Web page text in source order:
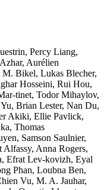
Percy Liang,
Aurélien
Bikel, Lukas Blecher,
Hosseini, Rui Hou,
tinet, Todor Mihaylov,
Brian Lester, Nan Du,
Akiki, Ellie Pavlick,
Thomas
Samson Saulnier,
Anna Rogers,
Efrat Lev-kovizh, Eyal
Phan, Loubna Ben,
Vu, M. A. Jauhar,